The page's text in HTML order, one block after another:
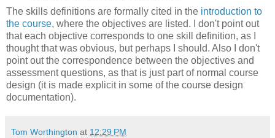
The skills definitions are formally cited in the introduction to
the course, where the objectives are listed. I don't point out
that each objective corresponds to one skill definition, as I
thought that was obvious, but perhaps I should. Also I don't
point out the correspondence between the objectives and
assessment questions, as that is just part of normal course
design (it is made explicit in some of the course design
documentation).
Tom Worthington at 12:29 PM